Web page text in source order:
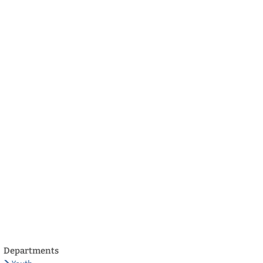
Departments